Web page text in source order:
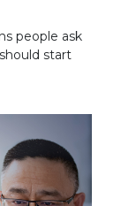
people ask
start